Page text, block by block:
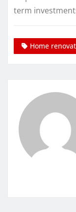
term
Home